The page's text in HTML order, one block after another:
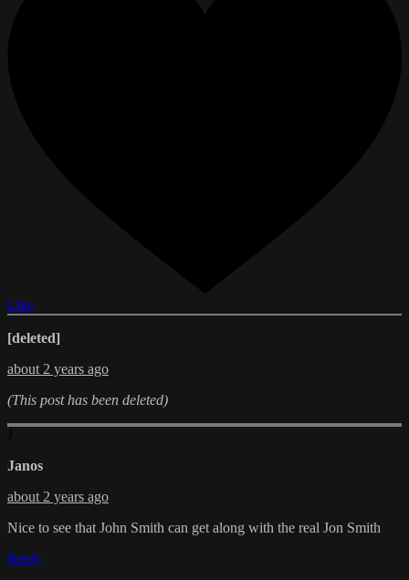
Like
[deleted]
about 2 years ago
(This post has been deleted)
Janos
about 2 years ago
Nice to see that John Smith can get along with the real Jon Smith
Reply